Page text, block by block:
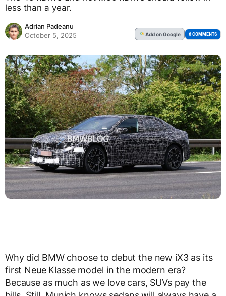
less than a year.
Adrian Padeanu
October 5, 2025
G Addon Google 6 COMMENTS
Why did BMW choose to debut the new iX3 as its
first Neue Klasse model in the modern era?
Because as much as we love cars, SUVs pay the